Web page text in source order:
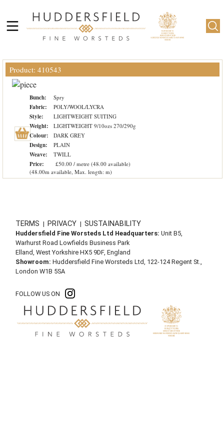
Product: 410543
Bunch: Spry
Fabric: POLY/WOOL/LYCRA
Style: LIGHTWEIGHT SUITING
Weight: LIGHTWEIGHT 9/10ozs 270/290g
Colour: DARK GREY
Design: PLAIN
Weave: TWILL
Price:
£50.00 / metre (48.00 available)
(48.00m available, Max. length: m)
TERMS | PRIVACY | SUSTAINABILITY
Huddersfield Fine Worsteds Ltd Headquarters: Unit B5,
Warhurst Road Lowfields Business Park
Elland, West Yorkshire HX5 9DF, England
Showroom: Huddersfield Fine Worsteds Ltd, 122-124 Regent St.,
London W1B 5SA
FOLLOW US ON